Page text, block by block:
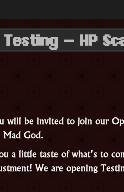
Testing – HP
will be invited to join our
God.
a little taste of what’s to
We are opening